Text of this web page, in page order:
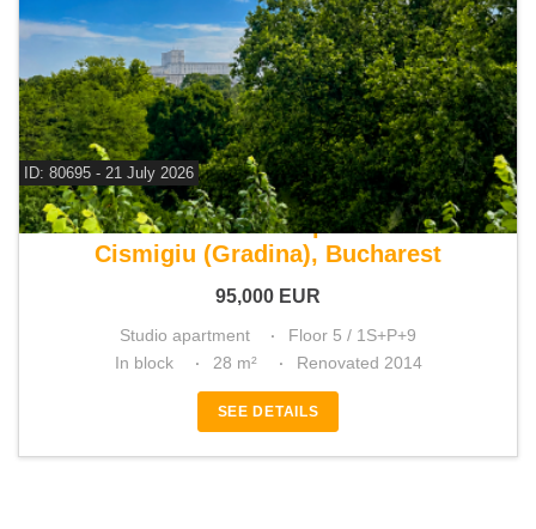
ID: 80695 - 21 July 2026
For sale studio apartment
Cismigiu (Gradina), Bucharest
95,000 EUR
Studio apartment
Floor 5 / 1S+P+9
In block
28 m² Renovated 2014
SEE DETAILS